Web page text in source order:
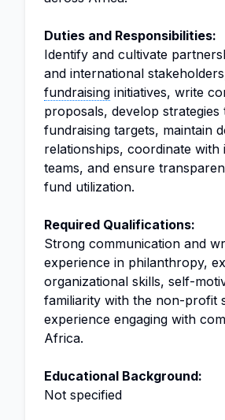
Duties and Responsibilities:
Identify and cultivate
and international
fundraising initiatives, write
proposals, develop strategies
fundraising targets, maintain
relationships, coordinate with
teams, and ensure
fund utilization.
Required Qualifications:
Strong communication and
experience in philanthropy,
organizational skills, self-
familiarity with the non-profit
experience engaging with
Africa.
Educational Background:
Not specified